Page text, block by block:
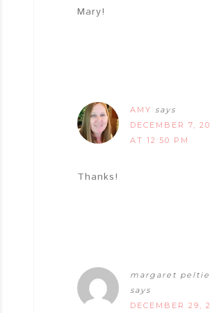
Mary!
AMY says
DECEMBER 7,
AT 12:50 PM
Thanks!
margaret
says
DECEMBER 29,